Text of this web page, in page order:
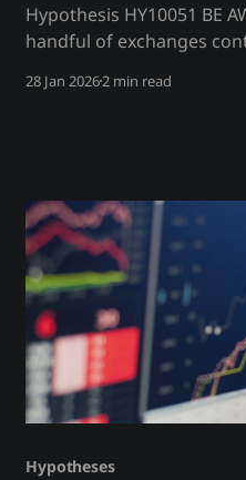
Hypothesis HY10051 BE AWARE ⚠️: Only a
handful of exchanges
manipulation Only 3-5 exchanges control 90%+
profit from customer
assets trade on
venues.
28 Jan 20262 min read
Hypotheses